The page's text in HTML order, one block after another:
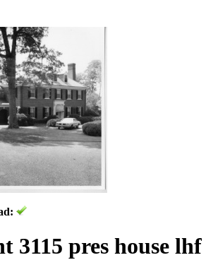
3115 pres house lhf